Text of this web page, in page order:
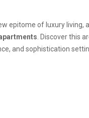
epitome of luxury living,
. Discover this
and sophistication